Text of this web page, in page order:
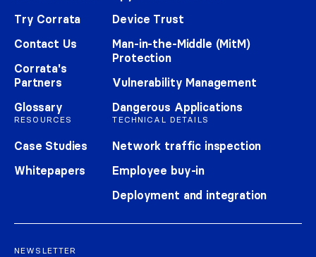
Try Corrata
Contact Us
Corrata's
Partners
Glossary
RESOURCES
Case Studies
Whitepapers
Device Trust
Man-in-the-Middle (MitM)
Protection
Vulnerability Management
Dangerous Applications
TECHNICAL DETAILS
Network traffic inspection
Employee buy-in
Deployment and integration
NEWSLETTER